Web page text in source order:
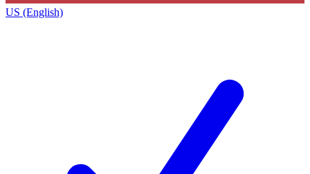
US (English)